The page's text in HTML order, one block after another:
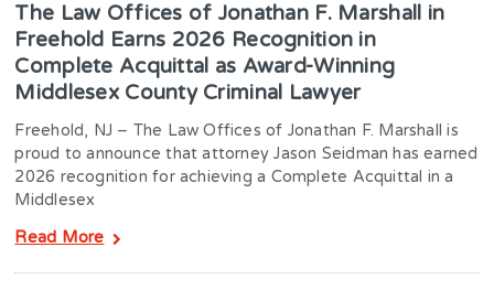
The Law Offices of Jonathan F. Marshall in
Freehold Earns 2026 Recognition in
Complete Acquittal as Award-Winning
Middlesex County Criminal Lawyer
Freehold, NJ – The Law Offices of Jonathan F. Marshall is
proud to announce that attorney Jason Seidman has earned
2026 recognition for achieving a Complete Acquittal in a
Middlesex
Read More